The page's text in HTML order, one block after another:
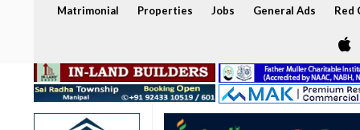
Matrimonial Properties Jobs General Ads Red